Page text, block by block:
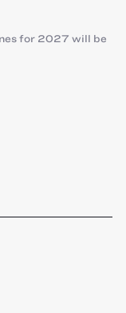
for 2027 will be